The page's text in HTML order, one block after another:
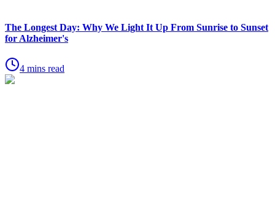
The Longest Day: Why We Light It Up From Sunrise to Sunset
for Alzheimer's
4 mins read